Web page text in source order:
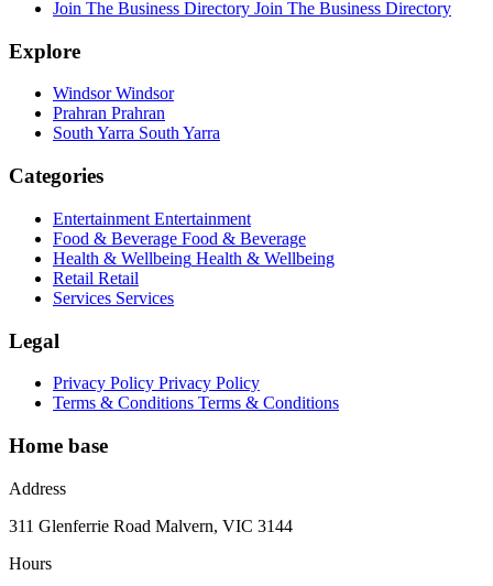
Join The Business Directory Join The Business Directory
Explore
Windsor Windsor
Prahran Prahran
South Yarra South Yarra
Categories
Entertainment Entertainment
Food & Beverage Food & Beverage
Health & Wellbeing Health & Wellbeing
Retail Retail
Services Services
Legal
Privacy Policy Privacy Policy
Terms & Conditions Terms & Conditions
Home base
Address
311 Glenferrie Road Malvern, VIC 3144
Hours